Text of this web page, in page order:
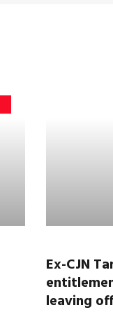
Ex-CJN
leaving